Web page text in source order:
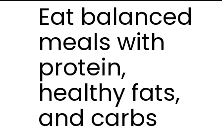
Eat balanced
meals with
protein,
healthy fats,
and carbs